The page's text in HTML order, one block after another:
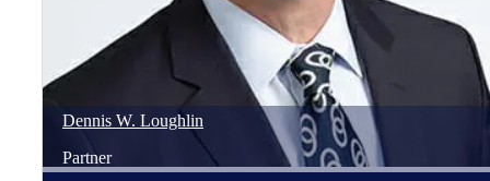
Dennis W. Loughlin
Partner